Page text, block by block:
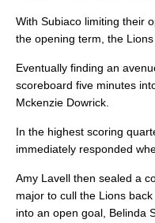
With Subiaco limiting their
the opening term, the
Eventually finding an
scoreboard five minutes
Mckenzie Dowrick.
In the highest scoring
immediately responded
Amy Lavell then sealed a
major to cull the Lions
into an open goal, Belinda